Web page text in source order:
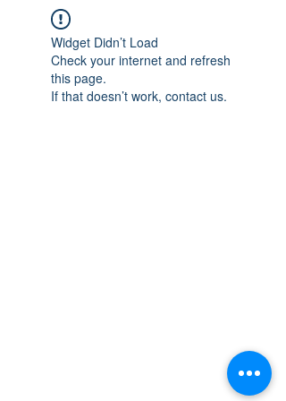
Widget Didn’t Load
Check your internet and refresh
this page.
If that doesn’t work, contact us.